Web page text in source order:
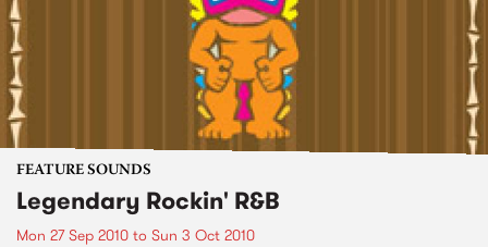
FEATURE SOUNDS
Legendary Rockin' R&B
Mon 27 Sep 2010 to Sun 3 Oct 2010